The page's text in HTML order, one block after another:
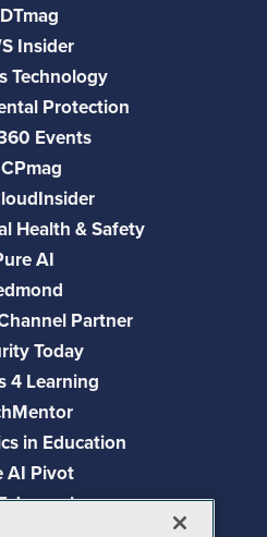
Insider
Technology
Protection
Events
Health & Safety
AI
Partner
Today
4 Learning
in Education
AI Pivot
Journal